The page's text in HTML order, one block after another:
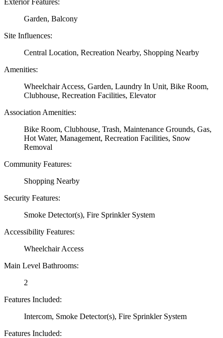
Garden, Balcony
Site Influences:
Central Location, Recreation Nearby, Shopping Nearby
Amenities:
Wheelchair Access, Garden, Laundry In Unit, Bike Room,
Clubhouse, Recreation Facilities, Elevator
Association Amenities:
Bike Room, Clubhouse, Trash, Maintenance Grounds, Gas,
Hot Water, Management, Recreation Facilities, Snow
Removal
Community Features:
Shopping Nearby
Security Features:
Smoke Detector(s), Fire Sprinkler System
Accessibility Features:
Wheelchair Access
Main Level Bathrooms:
2
Features Included:
Intercom, Smoke Detector(s), Fire Sprinkler System
Features Included: